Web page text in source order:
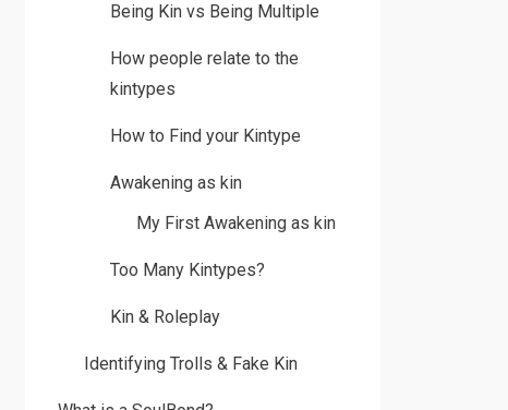
Being Kin vs Being Multiple
How people relate to the
kintypes
How to Find your Kintype
Awakening as kin
My First Awakening as kin
Too Many Kintypes?
Kin & Roleplay
Identifying Trolls & Fake Kin